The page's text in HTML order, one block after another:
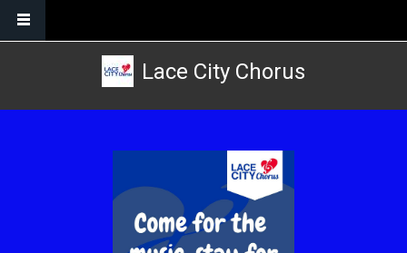
Skip to main content
Lace City Chorus